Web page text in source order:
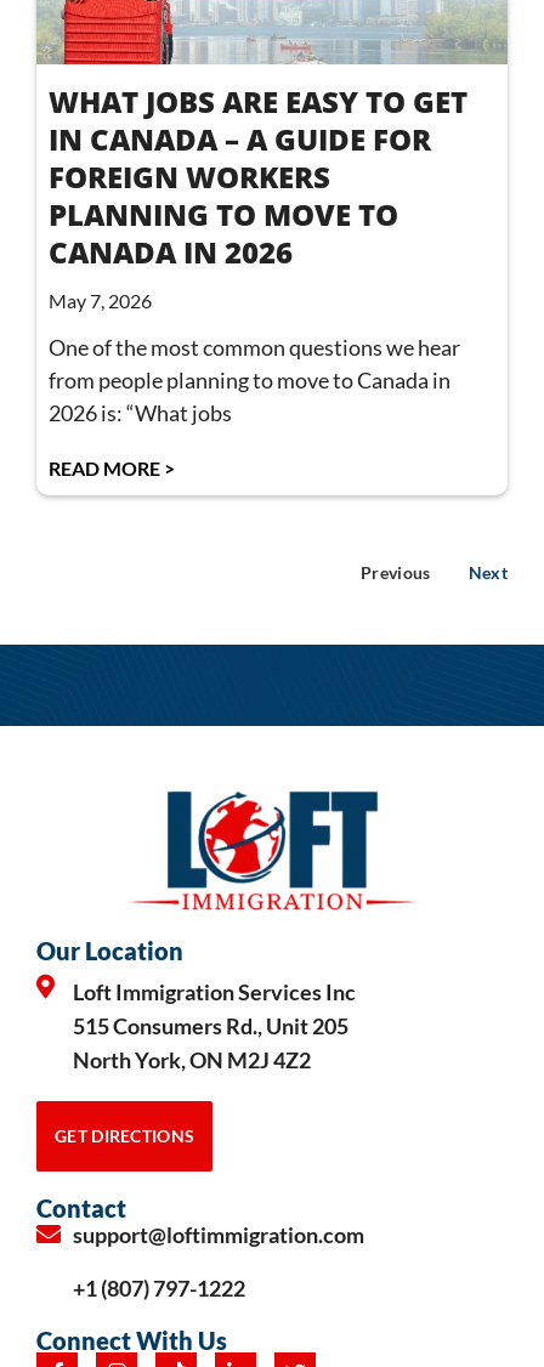
WHAT JOBS ARE EASY TO GET
IN CANADA – A GUIDE FOR
FOREIGN WORKERS
PLANNING TO MOVE TO
CANADA IN 2026
May 7, 2026
One of the most common questions we hear
from people planning to move to Canada in
2026 is: “What jobs
READ MORE >
Previous Next
Our Location
Loft Immigration Services Inc
515 Consumers Rd., Unit 205
North York, ON M2J 4Z2
GET DIRECTIONS
Contact
support@loftimmigration.com
+1 (807) 797-1222
Connect With Us